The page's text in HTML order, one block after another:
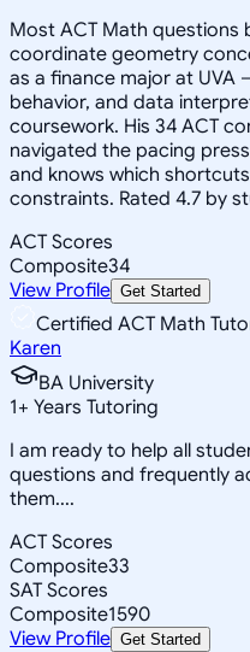
Most ACT Math questions
coordinate geometry
as a finance major at
behavior, and data
coursework. His 34 ACT
navigated the pacing
and knows which
constraints. Rated 4.7 by
ACT Scores
Composite34
View Profile Get Started
Certified ACT Math
Karen
BA University
1+ Years Tutoring
I am ready to help all
questions and frequently
them....
ACT Scores
Composite33
SAT Scores
Composite1590
View Profile Get Started